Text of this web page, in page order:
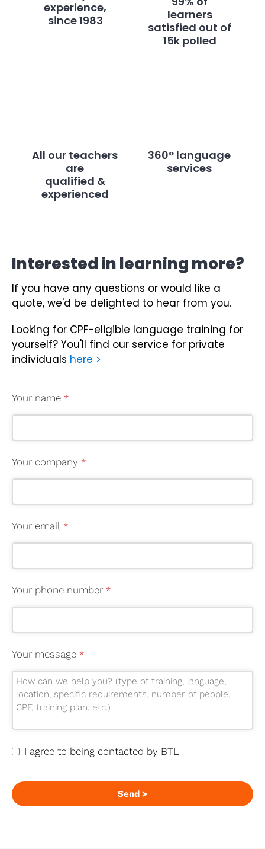
experience,
since 1983
learners
satisfied out of
15k polled
All our teachers
are
qualified &
experienced
360° language
services
Interested in learning more?
If you have any questions or would like a
quote, we'd be delighted to hear from you.
Looking for CPF-eligible language training for
yourself? You'll find our service for private
individuals here >
Your name *
Your company *
Your email *
Your phone number *
Your message *
I agree to being contacted by BTL
Send >